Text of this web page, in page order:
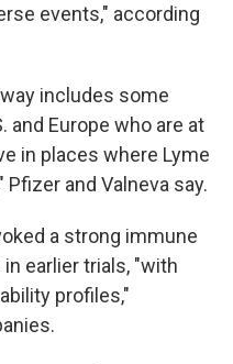
events," according
includes some
and Europe who are at
in places where Lyme
and Valneva say.
a strong immune
earlier trials, "with
profiles,"